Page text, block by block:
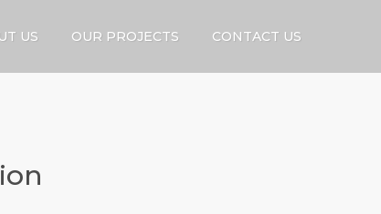
US OUR PROJECTS CONTACT US